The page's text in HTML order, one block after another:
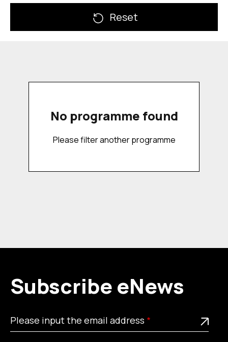
Reset
No programme found
Please filter another programme
Subscribe eNews
Please
input
This is a required field
Please input the email address